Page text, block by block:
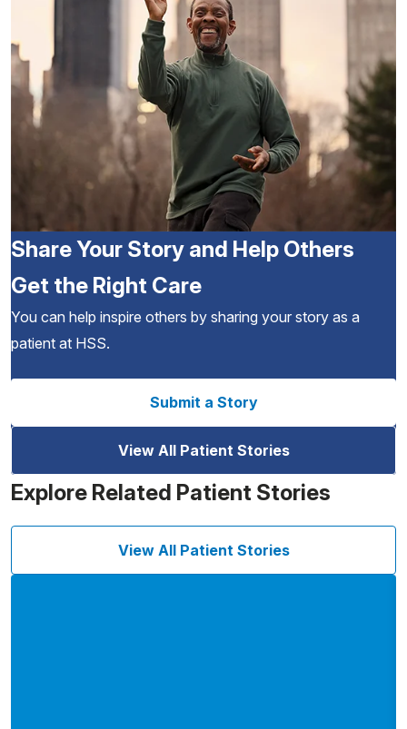
Share Your Story and Help Others
Get the Right Care
You can help inspire others by sharing your story as a
patient at HSS.
Submit a Story
View All Patient Stories
Explore Related Patient Stories
View All Patient Stories